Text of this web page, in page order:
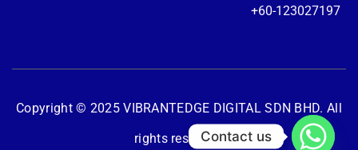
+60-123027197
Copyright © 2025 VIBRANTEDGE DIGITAL SDN BHD. All
rights reserved.Contact us